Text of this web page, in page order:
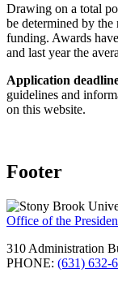
Drawing on a total
be determined by the
funding. Awards
and last year the
Application
guidelines and
on this website.
Footer
Office of the
310 Administration
PHONE: (631) 632-